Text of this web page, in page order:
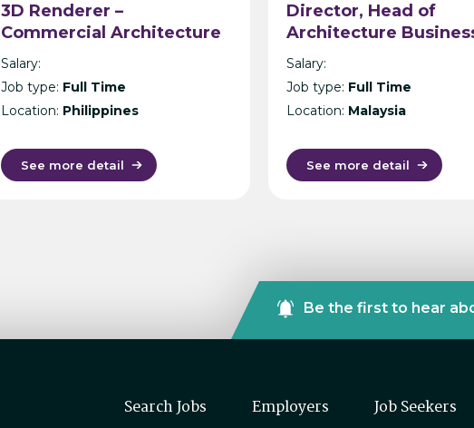
3D Renderer –
Commercial Architecture
– Manila
Salary:
Job type: Full Time
Location: Philippines
See more detail
Director, Head of
Architecture
Unit, Malaysia –
International Design
Consultancy – Kuala
Lumpur
Salary:
Job type: Full Time
Location: Malaysia
See more detail
Be the first to hear
Search Jobs Employers Job Seekers